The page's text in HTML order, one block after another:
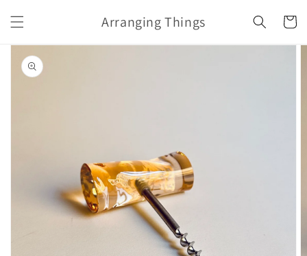
content
Arranging Things Cart
Skip to
product
information